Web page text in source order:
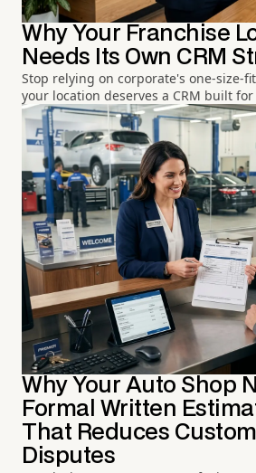
Why Your Franchise
Needs Its Own CRM
Stop relying on corporate's one-size-
your location deserves a CRM built
Why Your Auto Shop
Formal Written
That Reduces
Disputes